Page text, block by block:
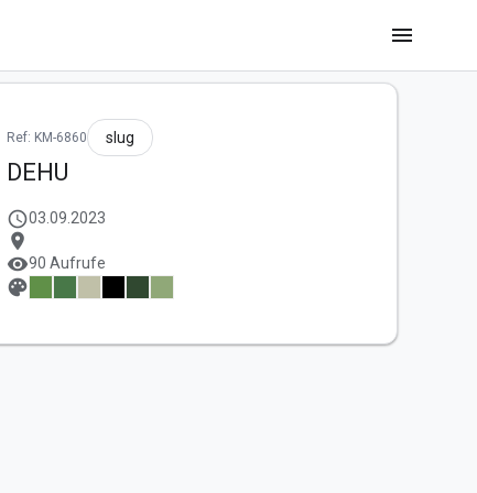
menu
Ref: KM-6860 slug
DEHU
schedule03.09.2023
location_on
visibility90 Aufrufe
palette